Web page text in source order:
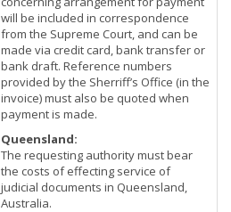
will be included in correspondence
from the Supreme Court, and can be
made via credit card, bank transfer or
bank draft. Reference numbers
provided by the Sherriff’s Office (in the
invoice) must also be quoted when
payment is made.
Queensland:
The requesting authority must bear
the costs of effecting service of
judicial documents in Queensland,
Australia.